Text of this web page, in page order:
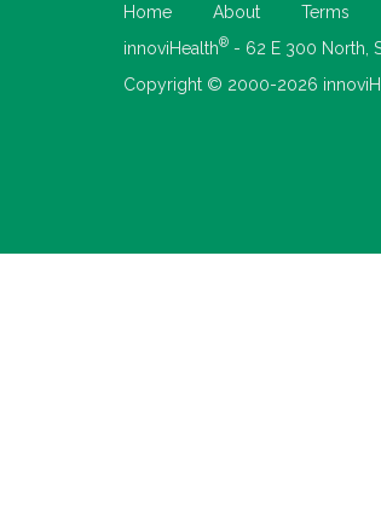
Home About Terms
innoviHealth® - 62 E 300 North,
Copyright © 2000-2026